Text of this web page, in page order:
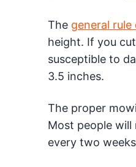
The general
height. If you
susceptible to
3.5 inches.
The proper
Most people
every two